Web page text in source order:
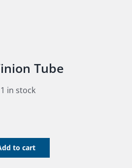
Tube
1 in stock
to cart